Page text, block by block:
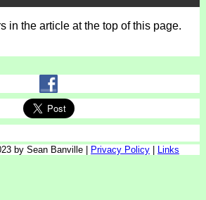
in the article at the top of this page.
by Sean Banville | Privacy Policy Links